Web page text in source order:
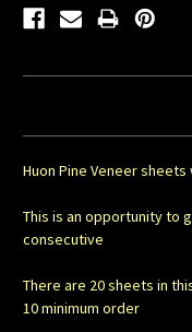
Huon Pine Veneer
This is an opportunity to
consecutive
There are 20 sheets in
10 minimum order